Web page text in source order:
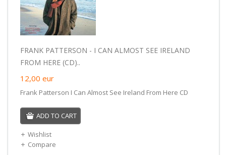
FRANK PATTERSON - I CAN ALMOST SEE IRELAND
FROM HERE (CD)..
12,00 eur
Frank Patterson I Can Almost See Ireland From Here CD
ADD TO CART
Wishlist
Compare